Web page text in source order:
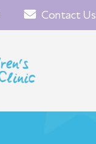
Contact Us